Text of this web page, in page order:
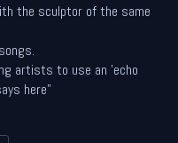
the sculptor of the same
artists to use an 'echo
here"